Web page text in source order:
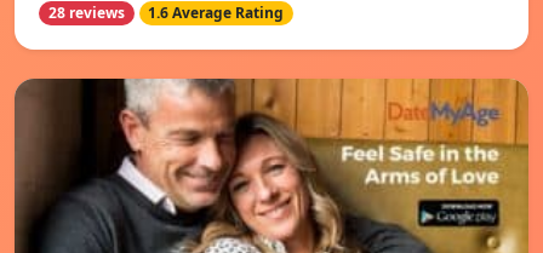
28 reviews 1.6 Average Rating